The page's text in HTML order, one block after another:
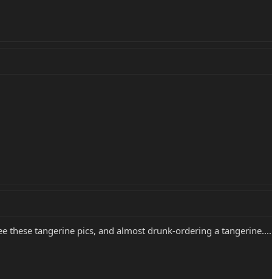
these tangerine pics, and almost drunk-ordering a tangerine....